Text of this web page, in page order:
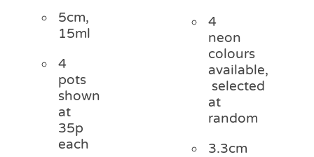
5cm,
15ml
4
pots
shown
at
35p
each
4
neon
colours
available,
selected
at
random
3.3cm